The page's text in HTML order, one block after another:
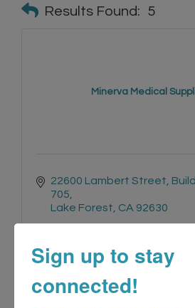
Results Found: 5
Minerva Medical
22600 Lambert Street
705
Lake Forest CA 92630
Sign up to stay
connected!